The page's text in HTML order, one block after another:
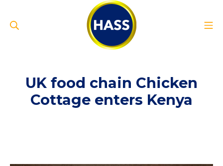
UK food chain Chicken
Cottage enters Kenya